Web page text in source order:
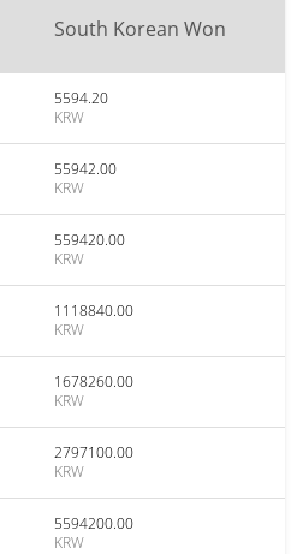
South Korean Won
5594.20
KRW
55942.00
KRW
559420.00
KRW
1118840.00
KRW
1678260.00
KRW
2797100.00
KRW
5594200.00
KRW